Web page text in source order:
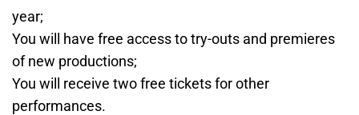
year;
You will have free access to try-outs and premieres
of new productions;
You will receive two free tickets for other
performances.